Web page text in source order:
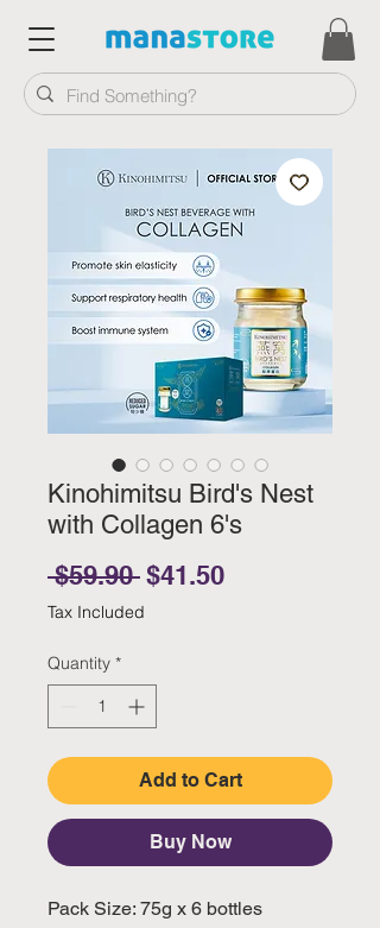
Kinohimitsu Bird's Nest
with Collagen 6's
$59.90 Regular Price
$41.50Sale Price
Tax Included
Quantity *
Add to Cart
Buy Now
Pack Size: 75g x 6 bottles